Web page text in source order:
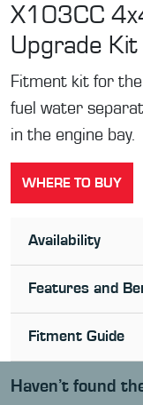
X103CC
Upgrade Kit
Fitment kit for
fuel water
in the engine bay.
WHERE TO BUY
Availability
Features and
Fitment Guide
Haven’t found